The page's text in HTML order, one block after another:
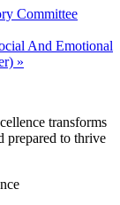
Committee
And Emotional
»
transforms
prepared to thrive